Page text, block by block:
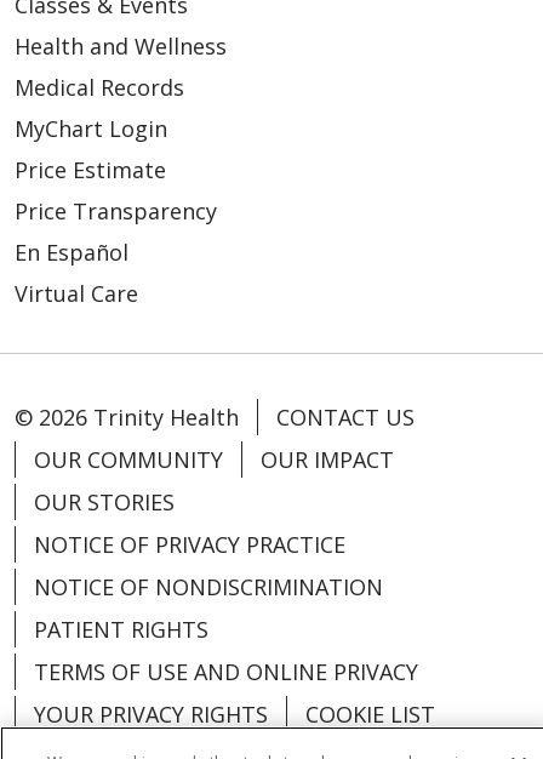
Health and Wellness
Medical Records
MyChart Login
Price Estimate
Price Transparency
En Español
Virtual Care
© 2026 Trinity Health
CONTACT US
OUR COMMUNITY
OUR IMPACT
OUR STORIES
NOTICE OF PRIVACY PRACTICE
NOTICE OF NONDISCRIMINATION
PATIENT RIGHTS
TERMS OF USE AND ONLINE PRIVACY
YOUR PRIVACY RIGHTS
COOKIE LIST